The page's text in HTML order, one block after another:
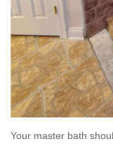
Your master bath